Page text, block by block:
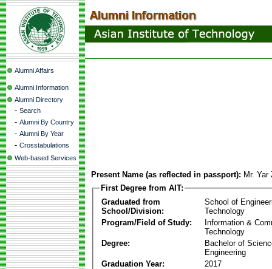
Alumni Affairs
Alumni Information
Alumni Directory
- Search
- Alumni By Country
- Alumni By Year
- Crosstabulations
Web-based Services
Present Name (as reflected in passport): Mr.
First Degree from AIT:
Graduated from
School/Division:
School of
Technology
Program/Field of Study:
Information &
Technology
Degree:
Bachelor of
Engineering
Graduation Year:
2017